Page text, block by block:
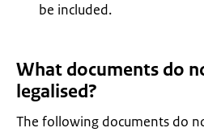
be included.
What documents do
legalised?
The following documents do